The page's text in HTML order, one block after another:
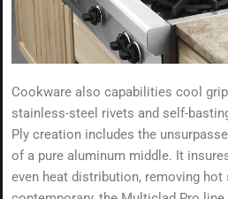
Cookware also capabilities cool
stainless-steel rivets and self-
Ply creation includes the
of a pure aluminum middle. It
even heat distribution, removing hot